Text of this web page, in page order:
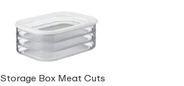
Storage Box Meat Cuts